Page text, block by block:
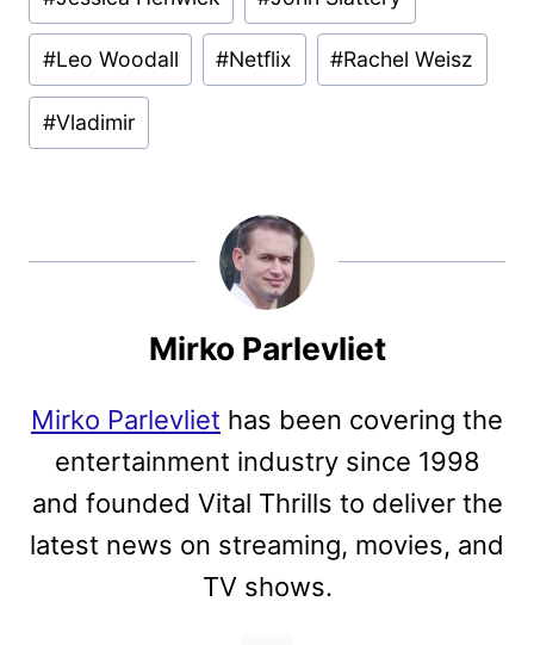
Tags:
#Leo Woodall #Netflix #Rachel Weisz
#Vladimir
Mirko Parlevliet
Mirko Parlevliet has been covering the
entertainment industry since 1998
and founded Vital Thrills to deliver the
latest news on streaming, movies, and
TV shows.